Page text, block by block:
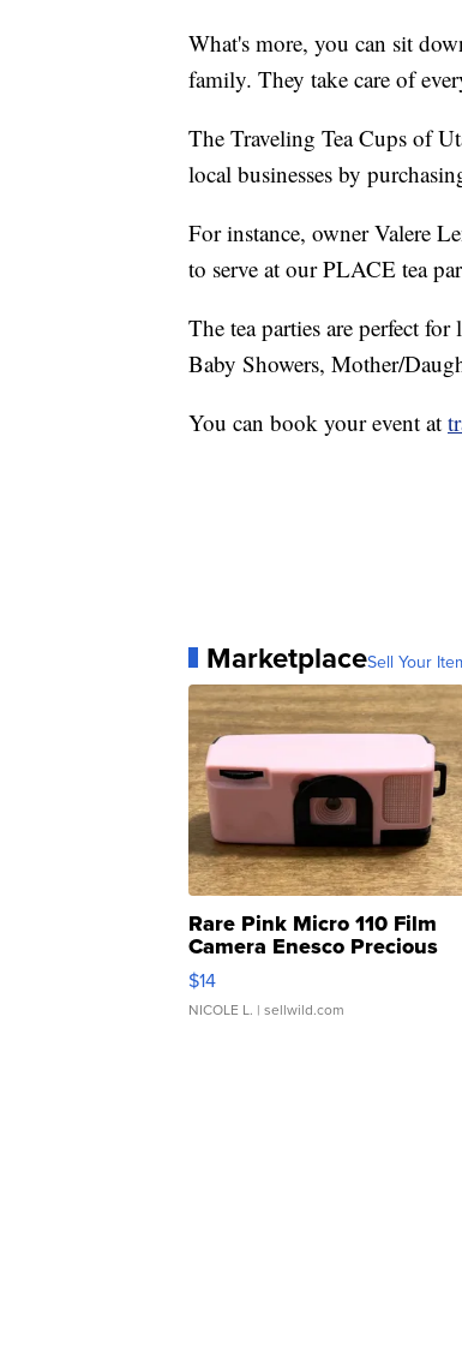
What's more, you can sit
family. They take care of
The Traveling Tea Cups of
local businesses by
For instance, owner Valere
to serve at our PLACE tea
The tea parties are perfect
Baby Showers, Mother/
You can book your event at
MarketplaceSell Your
Rare Pink Micro 110 Film
Camera Enesco Precious
Moments TD4
$14
NICOLE L. | sellwild.com